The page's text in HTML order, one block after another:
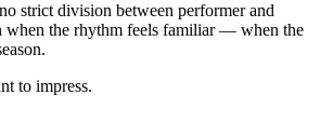
strict division between performer and
when the rhythm feels familiar — when the
to impress.